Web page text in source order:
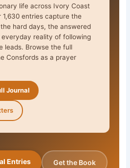
life across Ivory Coast
1,630 entries capture the
hard days, the answered
reality of following
leads. Browse the full
Consfords as a prayer
Journal
Entries Get the Book